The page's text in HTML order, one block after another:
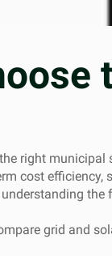
right
cost
the
grid and